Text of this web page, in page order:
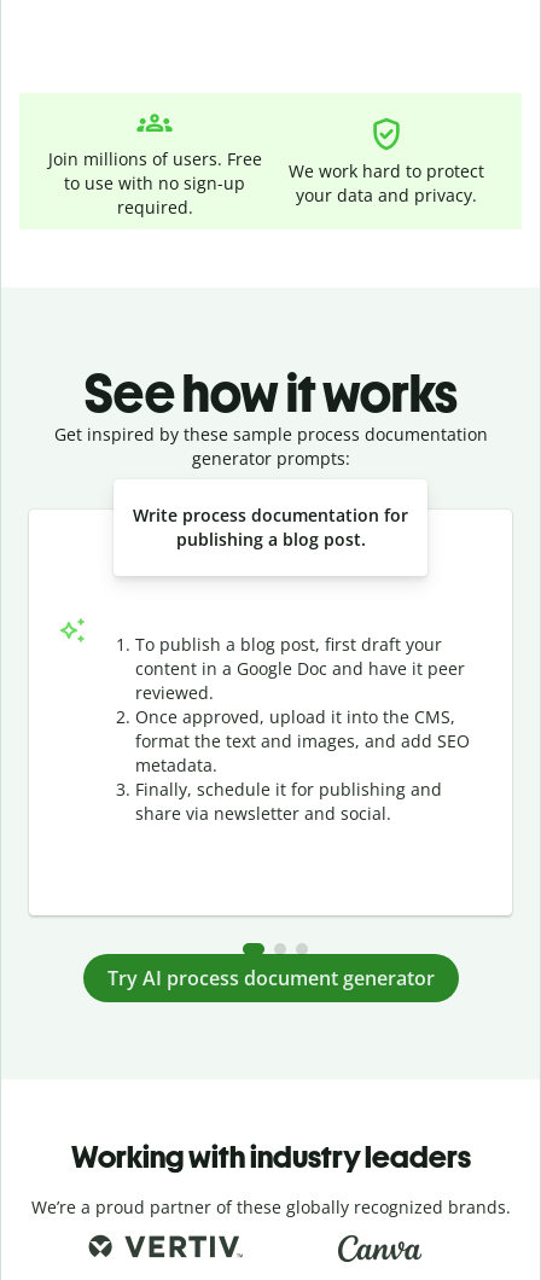
Join millions of users. Free
to use with no sign-up
required.
We work hard to protect
your data and privacy.
See how it works
Get inspired by these sample process documentation
generator prompts:
Write process documentation for
publishing a blog post.
To publish a blog post, first draft your
content in a Google Doc and have it peer
reviewed.
Once approved, upload it into the CMS,
format the text and images, and add SEO
metadata.
Finally, schedule it for publishing and
share via newsletter and social.
Try AI process document generator
Working with industry leaders
We’re a proud partner of these globally recognized brands.